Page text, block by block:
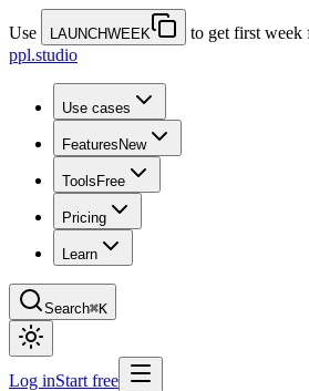
Use LAUNCHWEEK
to get first week
ppl.studio
Use cases
Features New
Tools Free
Pricing
Learn
Search⌘K
Log inStart free